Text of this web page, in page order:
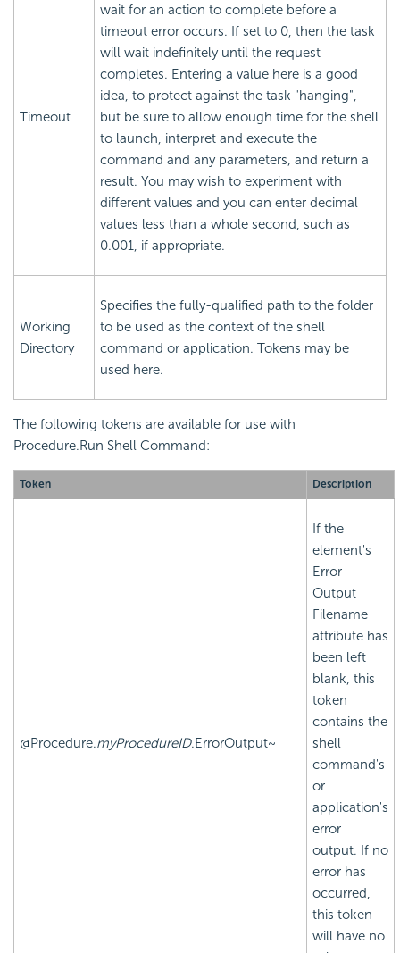
Timeout
wait for an action to complete before a
timeout error occurs. If set to 0, then the task
will wait indefinitely until the request
completes. Entering a value here is a good
idea, to protect against the task "hanging",
but be sure to allow enough time for the shell
to launch, interpret and execute the
command and any parameters, and return a
result. You may wish to experiment with
different values and you can enter decimal
values less than a whole second, such as
0.001, if appropriate.
Working
Directory
Specifies the fully-qualified path to the folder
to be used as the context of the shell
command or application. Tokens may be
used here.
The following tokens are available for use with
Procedure.Run Shell Command:
Token Description
@Procedure.myProcedureID.ErrorOutput~
If the
element's
Error
Output
Filename
attribute has
been left
blank, this
token
contains the
shell
command's
or
application's
error
output. If no
error has
occurred,
this token
will have no